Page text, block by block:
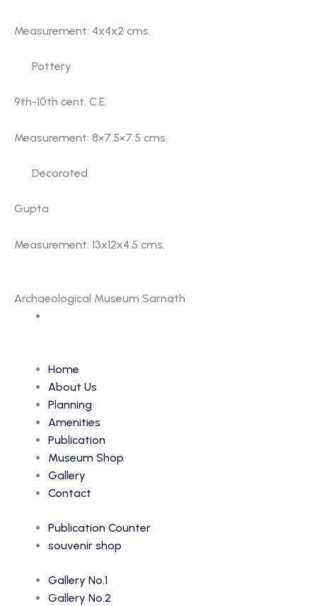
Measurement: 4x4x2 cms.
Pottery
9th-10th cent. C.E.
Measurement: 8×7.5×7.5 cms.
Decorated
Gupta
Measurement: 13x12x4.5 cms.
Archaeological Museum Sarnath
Home
About Us
Planning
Amenities
Publication
Museum Shop
Gallery
Contact
Publication Counter
souvenir shop
Gallery No.1
Gallery No.2